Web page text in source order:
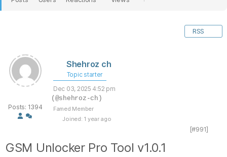
RSS
Posts: 1394
Shehroz ch
Topic starter
Dec 03, 2025 4:52 pm
(@shehroz-ch)
Famed Member
Joined: 1 year ago
[#991]
GSM Unlocker Pro Tool v1.0.1